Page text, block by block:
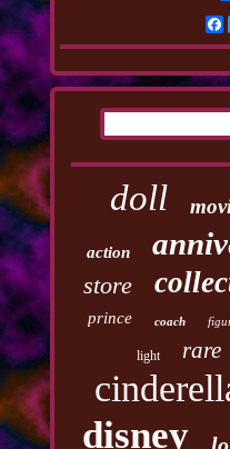
doll
action
store
prince coach
light rare
disney